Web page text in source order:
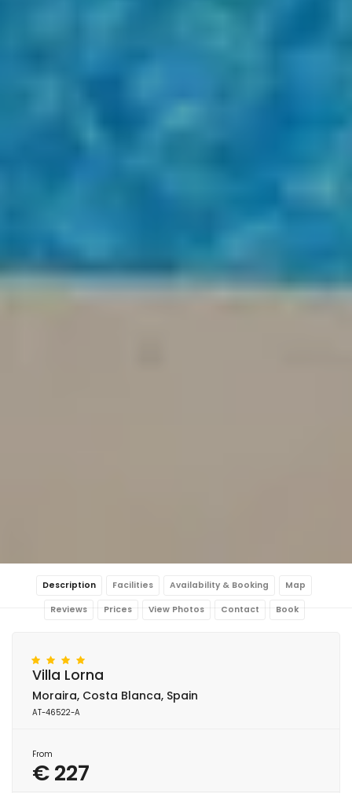
Description Facilities Availability & Booking Map
Reviews Prices View Photos Contact Book
Villa Lorna
Moraira, Costa Blanca, Spain
AT-46522-A
From
€ 227